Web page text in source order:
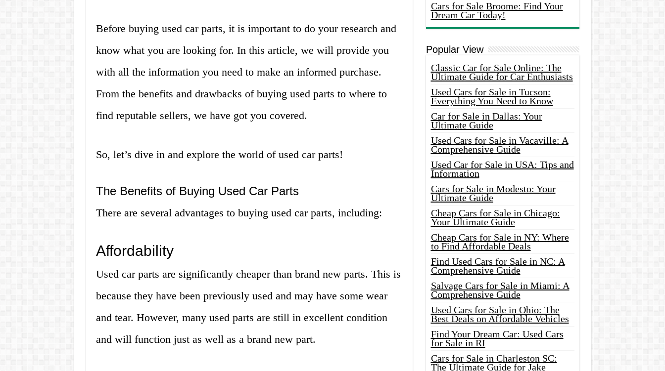
Before buying used car parts, it is important to do your research and
know what you are looking for. In this article, we will provide you
with all the information you need to make an informed purchase.
From the benefits and drawbacks of buying used parts to where to
find reputable sellers, we have got you covered.
So, let’s dive in and explore the world of used car parts!
The Benefits of Buying Used Car Parts
There are several advantages to buying used car parts, including:
Affordability
Used car parts are significantly cheaper than brand new parts. This is
because they have been previously used and may have some wear
and tear. However, many used parts are still in excellent condition
and will function just as well as a brand new part.
Cars for Sale Broome: Find Your
Dream Car Today!
Popular View
Classic Car for Sale Online: The
Ultimate Guide for Car Enthusiasts
Used Cars for Sale in Tucson:
Everything You Need to Know
Car for Sale in Dallas: Your
Ultimate Guide
Used Cars for Sale in Vacaville: A
Comprehensive Guide
Used Car for Sale in USA: Tips and
Information
Cars for Sale in Modesto: Your
Ultimate Guide
Cheap Cars for Sale in Chicago:
Your Ultimate Guide
Cheap Cars for Sale in NY: Where
to Find Affordable Deals
Find Used Cars for Sale in NC: A
Comprehensive Guide
Salvage Cars for Sale in Miami: A
Comprehensive Guide
Used Cars for Sale in Ohio: The
Best Deals on Affordable Vehicles
Find Your Dream Car: Used Cars
for Sale in RI
Cars for Sale in Charleston SC:
The Ultimate Guide for Jake